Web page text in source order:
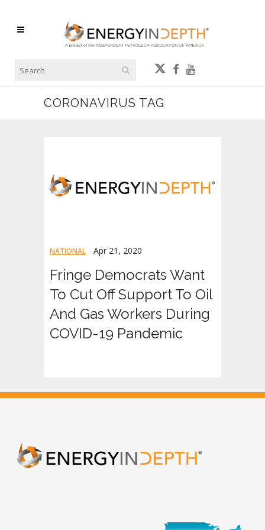
CORONAVIRUS TAG
NATIONAL Apr 21, 2020
Fringe Democrats Want
To Cut Off Support To Oil
And Gas Workers During
COVID-19 Pandemic